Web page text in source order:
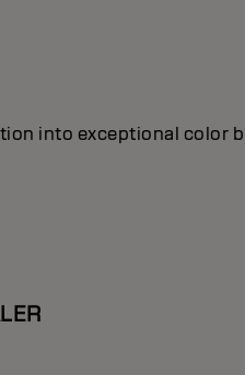
into exceptional color